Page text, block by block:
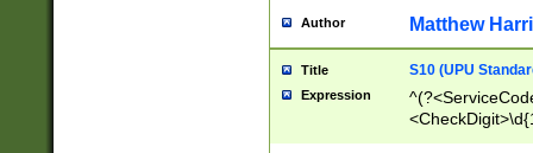
Author Matthew
Title S10 (UPU
Expression